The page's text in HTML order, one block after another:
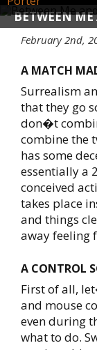
BETWEEN
February 2nd,
A MATCH
Surrealism
that they go
don�t
combine the
has some
essentially a
conceived
takes place
and things
away feeling
A CONTROL
First of all,
and mouse
even during
what to do.